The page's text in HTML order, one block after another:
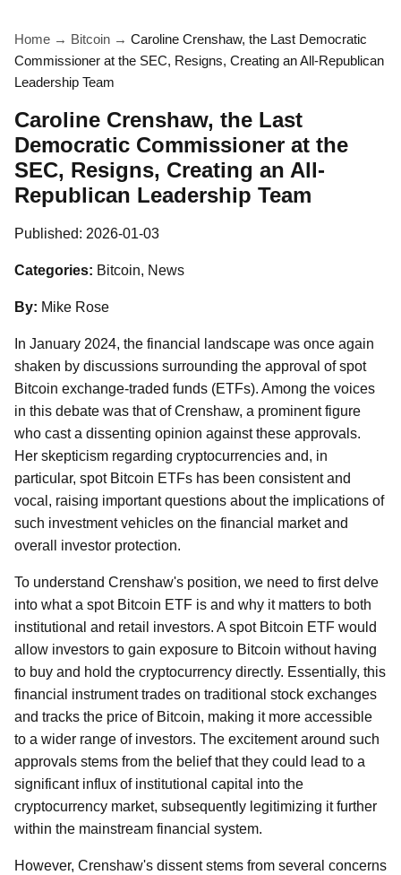
Home → Bitcoin → Caroline Crenshaw, the Last Democratic
Commissioner at the SEC, Resigns, Creating an All-Republican
Leadership Team
Caroline Crenshaw, the Last
Democratic Commissioner at the
SEC, Resigns, Creating an All-
Republican Leadership Team
Published: 2026-01-03
Categories: Bitcoin, News
By: Mike Rose
In January 2024, the financial landscape was once again
shaken by discussions surrounding the approval of spot
Bitcoin exchange-traded funds (ETFs). Among the voices
in this debate was that of Crenshaw, a prominent figure
who cast a dissenting opinion against these approvals.
Her skepticism regarding cryptocurrencies and, in
particular, spot Bitcoin ETFs has been consistent and
vocal, raising important questions about the implications of
such investment vehicles on the financial market and
overall investor protection.
To understand Crenshaw's position, we need to first delve
into what a spot Bitcoin ETF is and why it matters to both
institutional and retail investors. A spot Bitcoin ETF would
allow investors to gain exposure to Bitcoin without having
to buy and hold the cryptocurrency directly. Essentially, this
financial instrument trades on traditional stock exchanges
and tracks the price of Bitcoin, making it more accessible
to a wider range of investors. The excitement around such
approvals stems from the belief that they could lead to a
significant influx of institutional capital into the
cryptocurrency market, subsequently legitimizing it further
within the mainstream financial system.
However, Crenshaw's dissent stems from several concerns